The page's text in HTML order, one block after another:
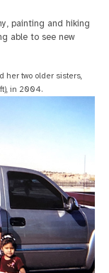
painting and hiking
able to see new
her two older sisters,
in 2004.